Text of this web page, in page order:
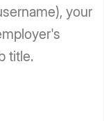
your
title.